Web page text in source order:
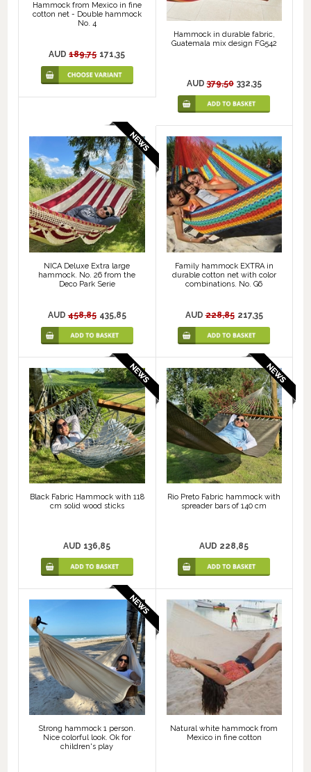
Hammock from Mexico in fine
cotton net - Double hammock
No. 4
AUD189,75 171,35
Hammock in durable fabric,
Guatemala mix design FG542
AUD379,50 332,35
NICA Deluxe Extra large
hammock. No. 26 from the
Deco Park Serie
AUD458,85 435,85
Family hammock EXTRA in
durable cotton net with color
combinations. No. G6
AUD228,85 217,35
Black Fabric Hammock with 118
cm solid wood sticks
AUD 136,85
Rio Preto Fabric hammock with
spreader bars of 140 cm
AUD 228,85
Strong hammock 1 person.
Nice colorful look. Ok for
children's play
Natural white hammock from
Mexico in fine cotton